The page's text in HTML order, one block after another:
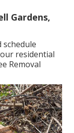
Gardens,
residential
Removal